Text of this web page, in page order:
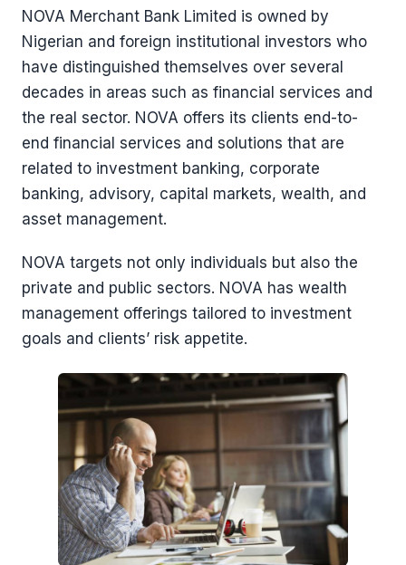
NOVA Merchant Bank Limited is owned by
Nigerian and foreign institutional investors who
have distinguished themselves over several
decades in areas such as financial services and
the real sector. NOVA offers its clients end-to-
end financial services and solutions that are
related to investment banking, corporate
banking, advisory, capital markets, wealth, and
asset management.
NOVA targets not only individuals but also the
private and public sectors. NOVA has wealth
management offerings tailored to investment
goals and clients’ risk appetite.